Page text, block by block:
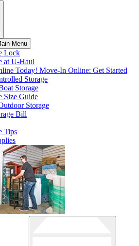
Menu
Lock
atU-Haul
Today! Move-In Online: Get Started
Storage
Storage
Size Guide
Storage
Bill
Tips